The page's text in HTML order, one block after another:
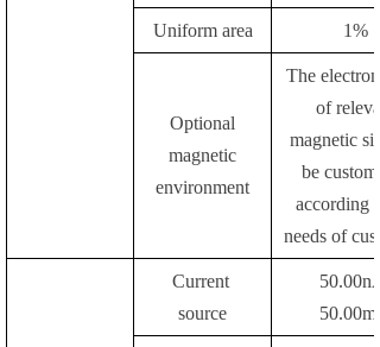
Uniform area 1%
Optional
magnetic
environment
The
of
magnetic
be
according
needs of
Current
source
50.00nA-
50.00mA